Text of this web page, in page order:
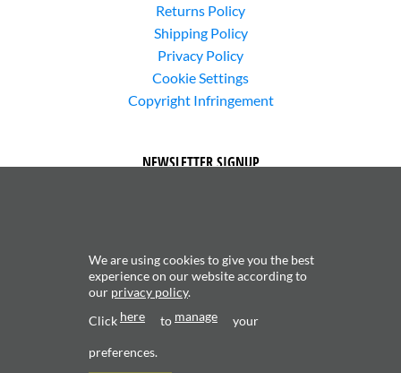
Returns Policy
Shipping Policy
Privacy Policy
Cookie Settings
Copyright Infringement
NEWSLETTER SIGNUP
Subscribe to receive updates about new content and
products.
We are using cookies to give you the best
experience on our website according to
our privacy policy.
Click here to manage your
preferences.